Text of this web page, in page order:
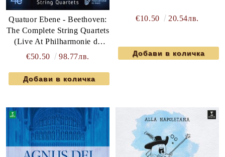
Quatuor Ebene - Beethoven:
The Complete String Quartets
(Live At Philharmonie de
Paris) (6 x DVD-Video)
€50.50 98.77лв.
€10.50 20.54лв.